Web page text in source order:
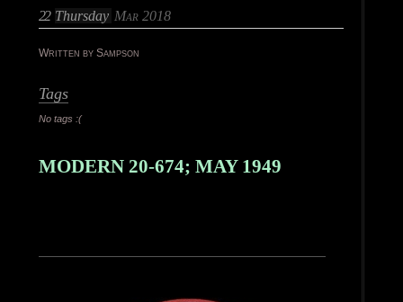
22 Thursday Mar 2018
Written by Sampson
Tags
No tags :(
MODERN 20-674; MAY 1949